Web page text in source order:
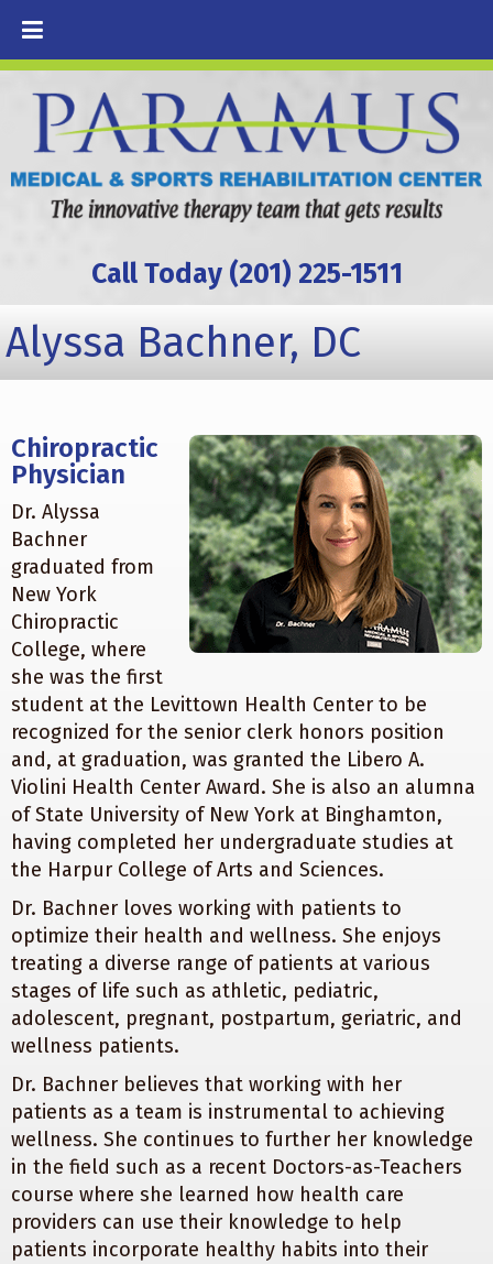
Call Today (201) 225-1511
Alyssa Bachner, DC
Chiropractic
Physician
Dr. Alyssa
Bachner
graduated from
New York
Chiropractic
College, where
she was the first
student at the Levittown Health Center to be
recognized for the senior clerk honors position
and, at graduation, was granted the Libero A.
Violini Health Center Award. She is also an alumna
of State University of New York at Binghamton,
having completed her undergraduate studies at
the Harpur College of Arts and Sciences.
Dr. Bachner loves working with patients to
optimize their health and wellness. She enjoys
treating a diverse range of patients at various
stages of life such as athletic, pediatric,
adolescent, pregnant, postpartum, geriatric, and
wellness patients.
Dr. Bachner believes that working with her
patients as a team is instrumental to achieving
wellness. She continues to further her knowledge
in the field such as a recent Doctors-as-Teachers
course where she learned how health care
providers can use their knowledge to help
patients incorporate healthy habits into their